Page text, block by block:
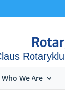
Who We Are